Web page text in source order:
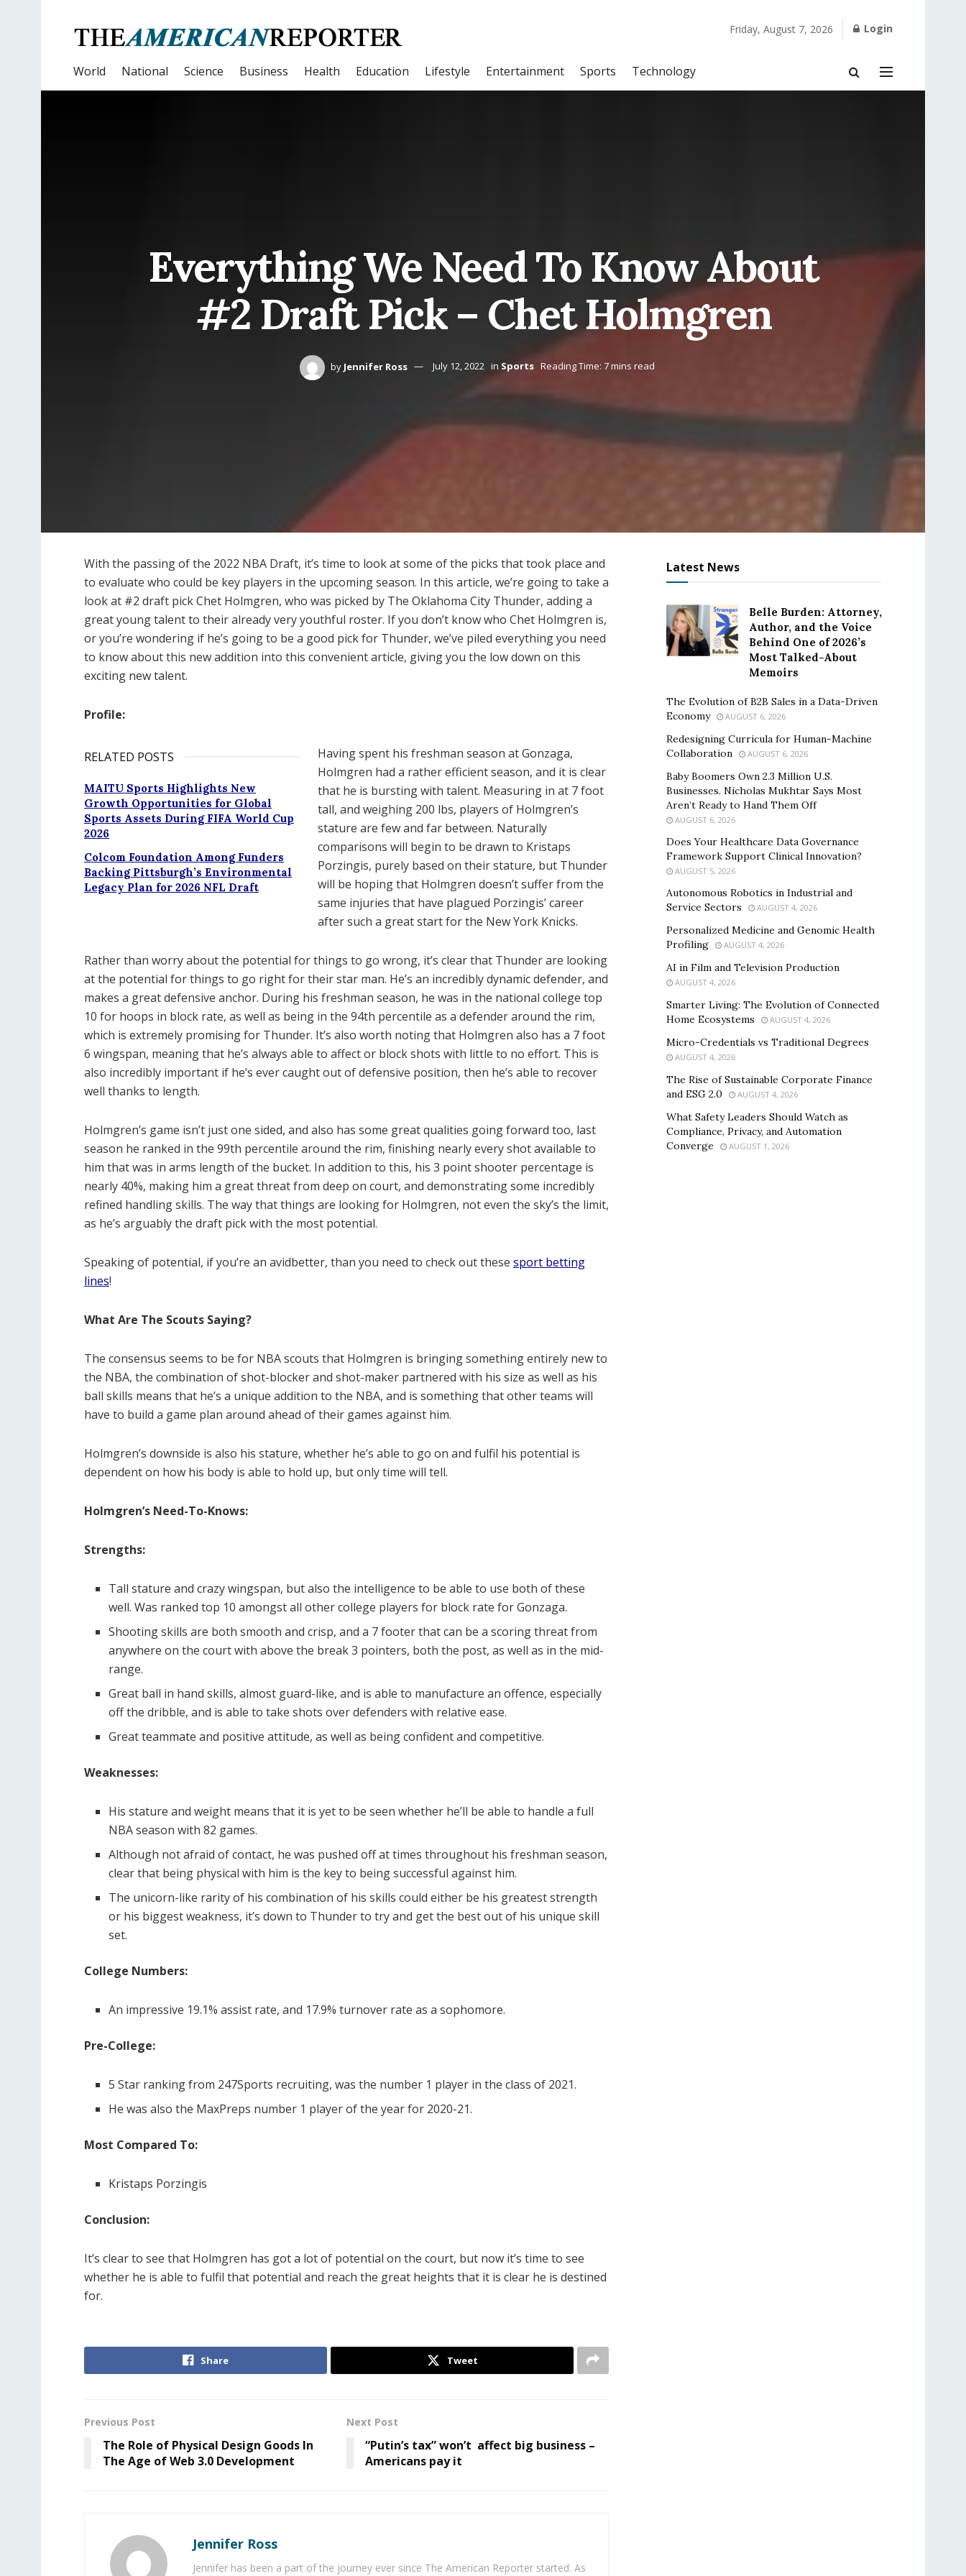
Friday, August 7, 2026 Login
World National Science Business Health Education Lifestyle Entertainment Sports Technology
Everything We Need To Know About
#2 Draft Pick – Chet Holmgren
by Jennifer Ross July 12, 2022 in Sports Reading Time: 7 mins read
With the passing of the 2022 NBA Draft, it’s time to look at some of the picks that took place and
to evaluate who could be key players in the upcoming season. In this article, we’re going to take a
look at #2 draft pick Chet Holmgren, who was picked by The Oklahoma City Thunder, adding a
great young talent to their already very youthful roster. If you don’t know who Chet Holmgren is,
or you’re wondering if he’s going to be a good pick for Thunder, we’ve piled everything you need
to know about this new addition into this convenient article, giving you the low down on this
exciting new talent.
Profile:
RELATED POSTS
MAITU Sports Highlights New
Growth Opportunities for Global
Sports Assets During FIFA World Cup
2026
Colcom Foundation Among Funders
Backing Pittsburgh’s Environmental
Legacy Plan for 2026 NFL Draft
Having spent his freshman season at Gonzaga,
Holmgren had a rather efficient season, and it is clear
that he is bursting with talent. Measuring in at 7 foot
tall, and weighing 200 lbs, players of Holmgren’s
stature are few and far between. Naturally
comparisons will begin to be drawn to Kristaps
Porzingis, purely based on their stature, but Thunder
will be hoping that Holmgren doesn’t suffer from the
same injuries that have plagued Porzingis’ career
after such a great start for the New York Knicks.
Rather than worry about the potential for things to go wrong, it’s clear that Thunder are looking
at the potential for things to go right for their star man. He’s an incredibly dynamic defender, and
makes a great defensive anchor. During his freshman season, he was in the national college top
10 for hoops in block rate, as well as being in the 94th percentile as a defender around the rim,
which is extremely promising for Thunder. It’s also worth noting that Holmgren also has a 7 foot
6 wingspan, meaning that he’s always able to affect or block shots with little to no effort. This is
also incredibly important if he’s ever caught out of defensive position, then he’s able to recover
well thanks to length.
Holmgren’s game isn’t just one sided, and also has some great qualities going forward too, last
season he ranked in the 99th percentile around the rim, finishing nearly every shot available to
him that was in arms length of the bucket. In addition to this, his 3 point shooter percentage is
nearly 40%, making him a great threat from deep on court, and demonstrating some incredibly
refined handling skills. The way that things are looking for Holmgren, not even the sky’s the limit,
as he’s arguably the draft pick with the most potential.
Speaking of potential, if you’re an avidbetter, than you need to check out these sport betting
lines!
What Are The Scouts Saying?
The consensus seems to be for NBA scouts that Holmgren is bringing something entirely new to
the NBA, the combination of shot-blocker and shot-maker partnered with his size as well as his
ball skills means that he’s a unique addition to the NBA, and is something that other teams will
have to build a game plan around ahead of their games against him.
Holmgren’s downside is also his stature, whether he’s able to go on and fulfil his potential is
dependent on how his body is able to hold up, but only time will tell.
Holmgren’s Need-To-Knows:
Strengths:
Tall stature and crazy wingspan, but also the intelligence to be able to use both of these
well. Was ranked top 10 amongst all other college players for block rate for Gonzaga.
Shooting skills are both smooth and crisp, and a 7 footer that can be a scoring threat from
anywhere on the court with above the break 3 pointers, both the post, as well as in the mid-
range.
Great ball in hand skills, almost guard-like, and is able to manufacture an offence, especially
off the dribble, and is able to take shots over defenders with relative ease.
Great teammate and positive attitude, as well as being confident and competitive.
Weaknesses:
His stature and weight means that it is yet to be seen whether he’ll be able to handle a full
NBA season with 82 games.
Although not afraid of contact, he was pushed off at times throughout his freshman season,
clear that being physical with him is the key to being successful against him.
The unicorn-like rarity of his combination of his skills could either be his greatest strength
or his biggest weakness, it’s down to Thunder to try and get the best out of his unique skill
set.
College Numbers:
An impressive 19.1% assist rate, and 17.9% turnover rate as a sophomore.
Pre-College:
5 Star ranking from 247Sports recruiting, was the number 1 player in the class of 2021.
He was also the MaxPreps number 1 player of the year for 2020-21.
Most Compared To:
Kristaps Porzingis
Conclusion:
It’s clear to see that Holmgren has got a lot of potential on the court, but now it’s time to see
whether he is able to fulfil that potential and reach the great heights that it is clear he is destined
for.
Share Tweet
Previous Post
The Role of Physical Design Goods In
The Age of Web 3.0 Development
Next Post
“Putin’s tax” won’t affect big business –
Americans pay it
Jennifer Ross
Jennifer has been a part of the journey ever since The American Reporter started. As
Latest News
Belle Burden: Attorney,
Author, and the Voice
Behind One of 2026’s
Most Talked-About
Memoirs
The Evolution of B2B Sales in a Data-Driven
Economy
AUGUST 6, 2026
Redesigning Curricula for Human-Machine
Collaboration
AUGUST 6, 2026
Baby Boomers Own 2.3 Million U.S.
Businesses. Nicholas Mukhtar Says Most
Aren’t Ready to Hand Them Off
AUGUST 6, 2026
Does Your Healthcare Data Governance
Framework Support Clinical Innovation?
AUGUST 5, 2026
Autonomous Robotics in Industrial and
Service Sectors
AUGUST 4, 2026
Personalized Medicine and Genomic Health
Profiling
AUGUST 4, 2026
AI in Film and Television Production
AUGUST 4, 2026
Smarter Living: The Evolution of Connected
Home Ecosystems
AUGUST 4, 2026
Micro-Credentials vs Traditional Degrees
AUGUST 4, 2026
The Rise of Sustainable Corporate Finance
and ESG 2.0
AUGUST 4, 2026
What Safety Leaders Should Watch as
Compliance, Privacy, and Automation
Converge
AUGUST 1, 2026